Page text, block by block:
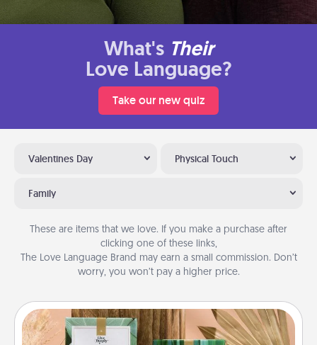
What's Their
Love Language?
Take our new quiz
Valentines Day Physical Touch
Family
These are items that we love. If you make a purchase after
clicking one of these links,
The Love Language Brand may earn a small commission. Don’t
worry, you won’t pay a higher price.
Live Deeply Card Decks